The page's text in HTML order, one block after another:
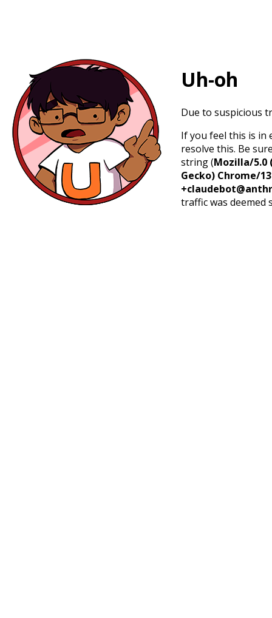
Uh-oh
Due to suspicious
If you feel this is in
resolve this. Be
string (Mozilla/5.0
Gecko) Chrome/
traffic was deemed